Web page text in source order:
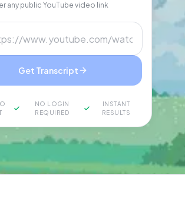
any public YouTube video link
Get Transcript
NO LOGIN
REQUIRED
INSTANT
RESULTS